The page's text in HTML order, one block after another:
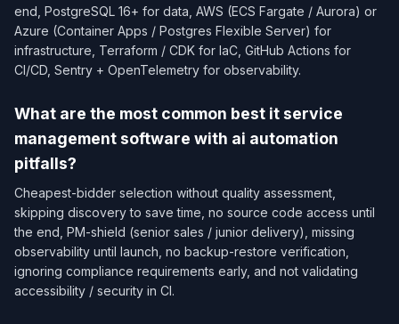
end, PostgreSQL 16+ for data, AWS (ECS Fargate / Aurora) or
Azure (Container Apps / Postgres Flexible Server) for
infrastructure, Terraform / CDK for IaC, GitHub Actions for
CI/CD, Sentry + OpenTelemetry for observability.
What are the most common best it service
management software with ai automation
pitfalls?
Cheapest-bidder selection without quality assessment,
skipping discovery to save time, no source code access until
the end, PM-shield (senior sales / junior delivery), missing
observability until launch, no backup-restore verification,
ignoring compliance requirements early, and not validating
accessibility / security in CI.